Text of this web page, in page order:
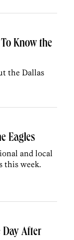
Know the
the Dallas
Eagles
and local
this week.
Day After